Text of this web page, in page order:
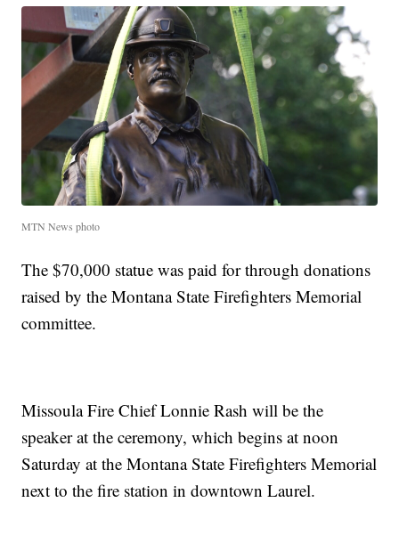
MTN News photo
The $70,000 statue was paid for through donations
raised by the Montana State Firefighters Memorial
committee.
Missoula Fire Chief Lonnie Rash will be the
speaker at the ceremony, which begins at noon
Saturday at the Montana State Firefighters Memorial
next to the fire station in downtown Laurel.